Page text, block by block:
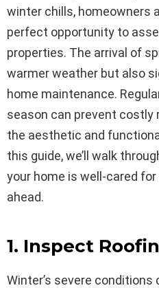
winter chills, homeowners
perfect opportunity to
properties. The arrival of
warmer weather but also
home maintenance.
season can prevent costly
the aesthetic and
this guide, we’ll walk
your home is well-cared
ahead.
1. Inspect
Winter’s severe conditions